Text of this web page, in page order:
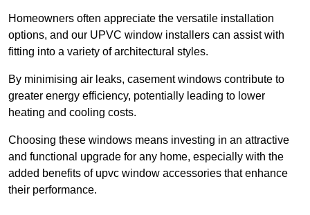
Homeowners often appreciate the versatile installation
options, and our UPVC window installers can assist with
fitting into a variety of architectural styles.
By minimising air leaks, casement windows contribute to
greater energy efficiency, potentially leading to lower
heating and cooling costs.
Choosing these windows means investing in an attractive
and functional upgrade for any home, especially with the
added benefits of upvc window accessories that enhance
their performance.